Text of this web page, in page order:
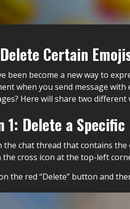
Certain
been become a new way to
when you send message
Here will share two different
1: Delete a
the chat thread that contains
the cross icon at the top-left
the red “Delete” button and